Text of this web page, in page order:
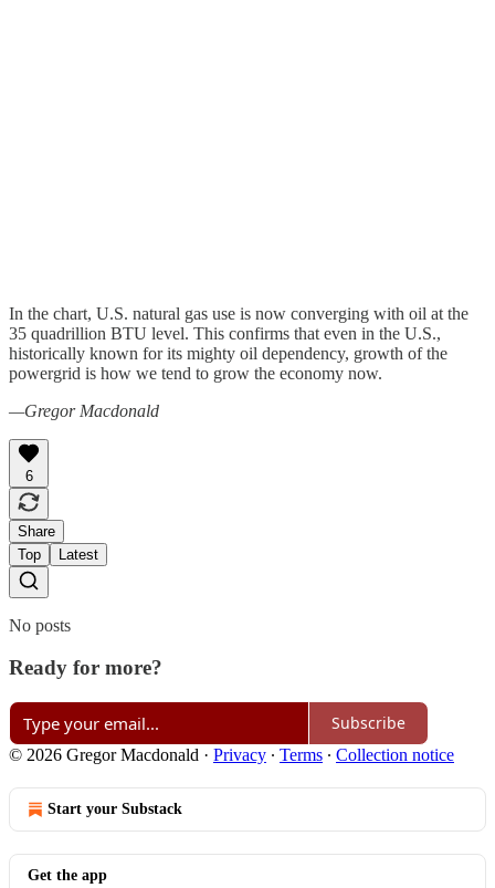
In the chart, U.S. natural gas use is now converging with oil at the
35 quadrillion BTU level. This confirms that even in the U.S.,
historically known for its mighty oil dependency, growth of the
powergrid is how we tend to grow the economy now.
—Gregor Macdonald
6
Share
Top
Latest
No posts
Ready for more?
Subscribe
© 2026 Gregor Macdonald · Privacy ∙ Terms ∙ Collection notice
Start your Substack
Get the app